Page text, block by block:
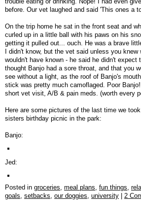
before. Our vet laughed and said 'This ones a
On the trip home he sat in the front seat and
curled up in a little ball with his paws on his
getting it pulled out... ouch. He was a brave
I didn't know, but the vet said unless you
wouldn't have known - he said he didn't
thought Banjo had a sore throat, and that you
see without a light, as the roof of Banjo's
stick was pretty much camoflaged. Poor
short vet visit, A/B & pain meds. (worth every
Here are some pictures of the last time we
sisters birthday picnic in the park:
Banjo:
Jed:
Posted in groceries, meal plans, fun things,
goals, setbacks, our doggies, university | 2